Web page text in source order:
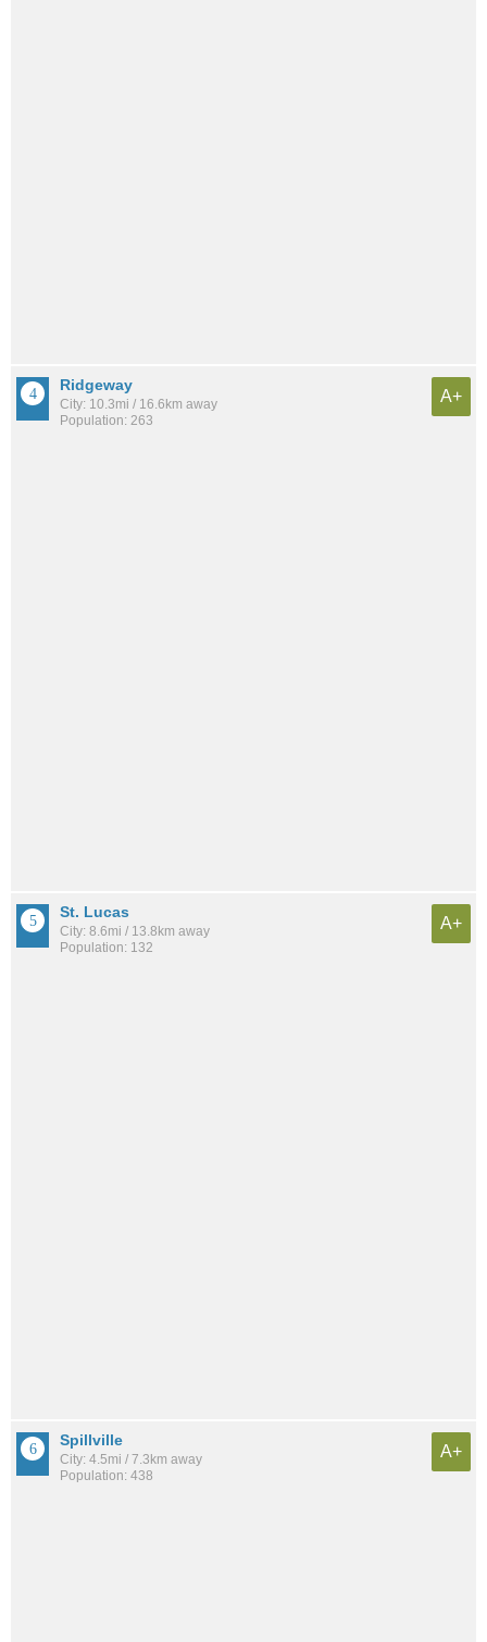
Ridgeway
City: 10.3mi / 16.6km away
Population: 263
A+
St. Lucas
City: 8.6mi / 13.8km away
Population: 132
A+
Spillville
City: 4.5mi / 7.3km away
Population: 438
A+